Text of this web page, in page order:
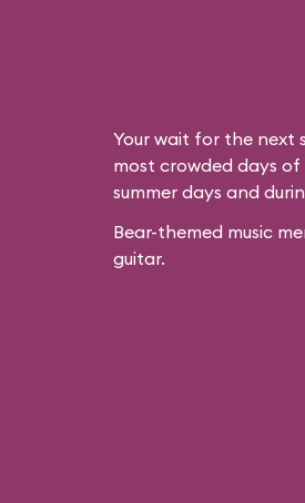
Your wait for the next
most crowded days
summer days and
Bear-themed music
guitar.